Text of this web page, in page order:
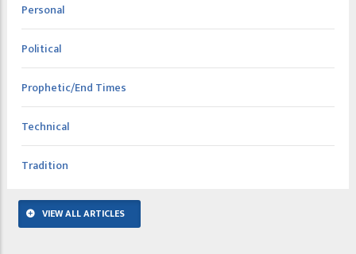
Personal
Political
Prophetic/End Times
Technical
Tradition
VIEW ALL ARTICLES